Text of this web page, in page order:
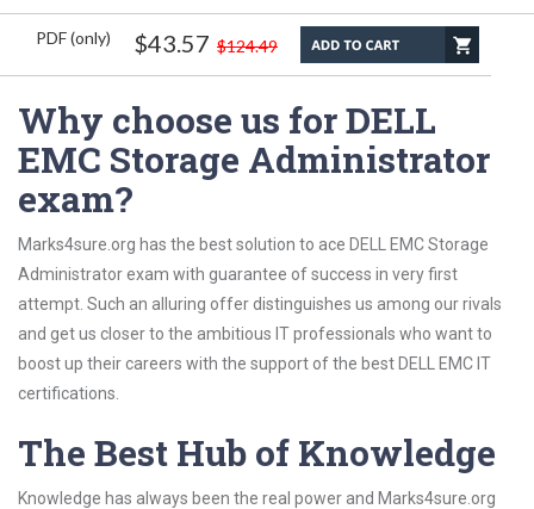
PDF (only) $43.57 $124.49
Why choose us for DELL
EMC Storage Administrator
exam?
Marks4sure.org has the best solution to ace DELL EMC Storage
Administrator exam with guarantee of success in very first
attempt. Such an alluring offer distinguishes us among our rivals
and get us closer to the ambitious IT professionals who want to
boost up their careers with the support of the best DELL EMC IT
certifications.
The Best Hub of Knowledge
Knowledge has always been the real power and Marks4sure.org